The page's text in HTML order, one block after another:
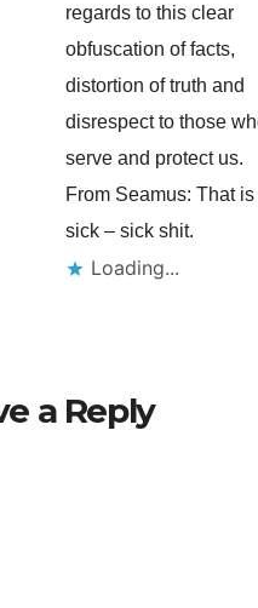
regards to this clear
obfuscation of facts,
distortion of truth and
disrespect to those
serve and protect us.
From Seamus: That
sick – sick shit.
Loading...
a Reply